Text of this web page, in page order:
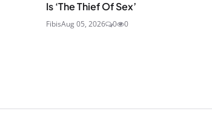
Is ‘The Thief Of Sex’
FibisAug 05, 2026 0 0